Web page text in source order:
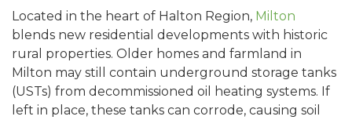
Located in the heart of Halton Region, Milton
blends new residential developments with historic
rural properties. Older homes and farmland in
Milton may still contain underground storage tanks
(USTs) from decommissioned oil heating systems. If
left in place, these tanks can corrode, causing soil